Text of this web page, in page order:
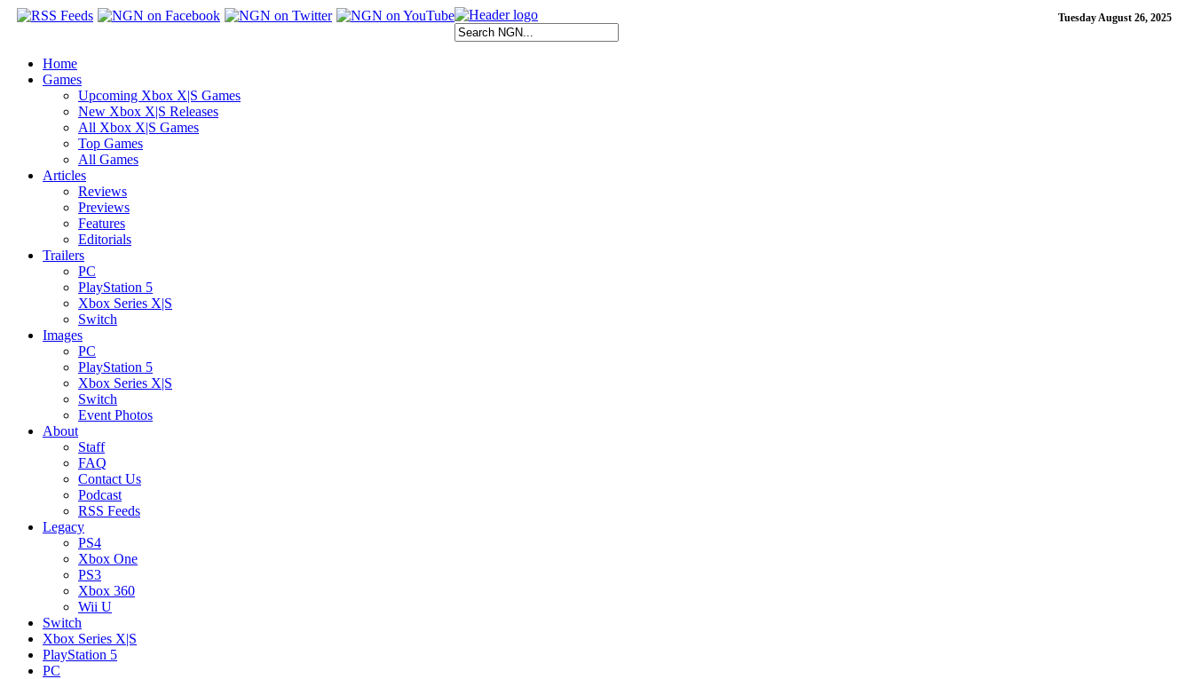
Tuesday August 26, 2025
Home
Games
Upcoming Xbox X|S Games
New Xbox X|S Releases
All Xbox X|S Games
Top Games
All Games
Articles
Reviews
Previews
Features
Editorials
Trailers
PC
PlayStation 5
Xbox Series X|S
Switch
Images
PC
PlayStation 5
Xbox Series X|S
Switch
Event Photos
About
Staff
FAQ
Contact Us
Podcast
RSS Feeds
Legacy
PS4
Xbox One
PS3
Xbox 360
Wii U
Switch
Xbox Series X|S
PlayStation 5
PC